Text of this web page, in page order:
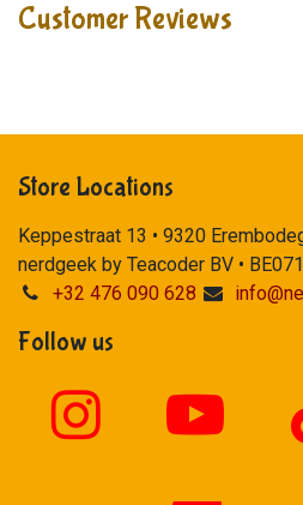
Customer Reviews
Store Locations
Keppestraat 13 • 9320
nerdgeek by Teacoder BV •
+32 476 090 628
Follow us